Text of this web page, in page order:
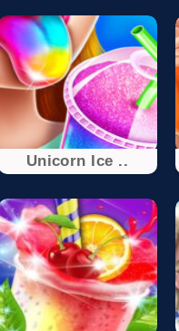
Unicorn Ice ..